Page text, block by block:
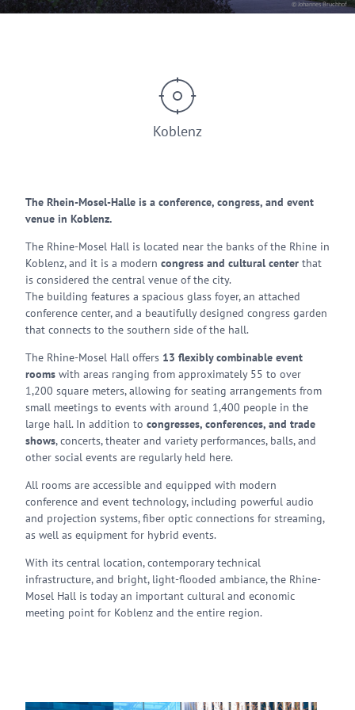
© Johannes Bruchhof
Koblenz
The Rhein-Mosel-Halle is a conference, congress, and event
venue in Koblenz.
The Rhine-Mosel Hall is located near the banks of the Rhine in
Koblenz, and it is a modern congress and cultural center that
is considered the central venue of the city.
The building features a spacious glass foyer, an attached
conference center, and a beautifully designed congress garden
that connects to the southern side of the hall.
The Rhine-Mosel Hall offers 13 flexibly combinable event
rooms with areas ranging from approximately 55 to over
1,200 square meters, allowing for seating arrangements from
small meetings to events with around 1,400 people in the
large hall. In addition to congresses, conferences, and trade
shows, concerts, theater and variety performances, balls, and
other social events are regularly held here.
All rooms are accessible and equipped with modern
conference and event technology, including powerful audio
and projection systems, fiber optic connections for streaming,
as well as equipment for hybrid events.
With its central location, contemporary technical
infrastructure, and bright, light-flooded ambiance, the Rhine-
Mosel Hall is today an important cultural and economic
meeting point for Koblenz and the entire region.